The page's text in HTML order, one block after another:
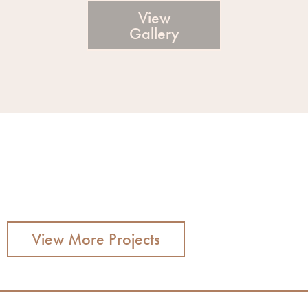
View
Gallery
View More Projects